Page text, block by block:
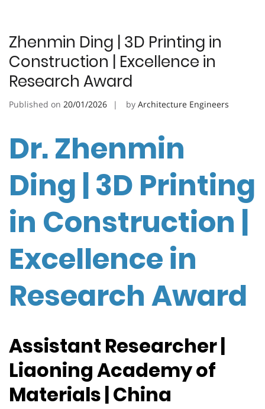
Zhenmin Ding | 3D Printing in
Construction | Excellence in
Research Award
Published on 20/01/2026 by Architecture Engineers
Dr. Zhenmin
Ding | 3D Printing
in Construction |
Excellence in
Research Award
Assistant Researcher |
Liaoning Academy of
Materials | China